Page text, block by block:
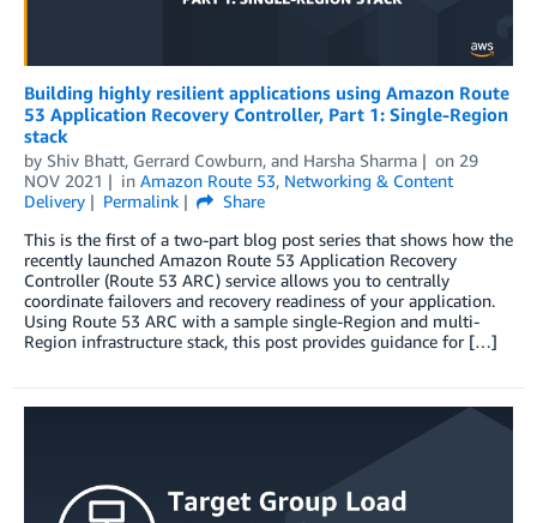
Building highly resilient applications using Amazon Route
53 Application Recovery Controller, Part 1: Single-Region
stack
by Shiv Bhatt, Gerrard Cowburn, and Harsha Sharma on 29
NOV 2021
in Amazon Route 53, Networking & Content
Delivery
Permalink
Share
This is the first of a two-part blog post series that shows how the
recently launched Amazon Route 53 Application Recovery
Controller (Route 53 ARC) service allows you to centrally
coordinate failovers and recovery readiness of your application.
Using Route 53 ARC with a sample single-Region and multi-
Region infrastructure stack, this post provides guidance for […]